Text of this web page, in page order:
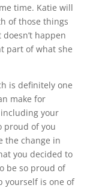
time. Katie will
of those things
happen
part of what she
is definitely one
make for
your
proud of you
the change in
you decided to
be so proud of
yourself is one of